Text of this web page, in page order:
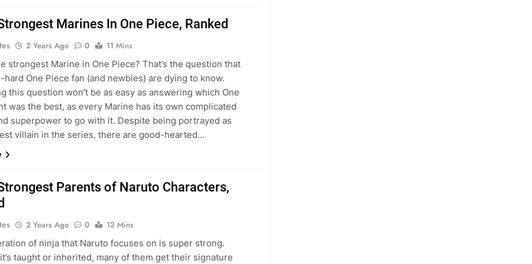
Marines In One Piece, Ranked
2 Years Ago 0
11 Mins
strongest Marine in One Piece? That’s the question that
hard One Piece fan (and newbies) are dying to know.
this question won’t be as easy as answering which One
was the best, as every Marine has its own complicated
superpower to go with it. Despite being portrayed as
villain in the series, there are good-hearted…
Parents of Naruto Characters,
2 Years Ago 0
12 Mins
of ninja that Naruto focuses on is super strong.
taught or inherited, many of them get their signature